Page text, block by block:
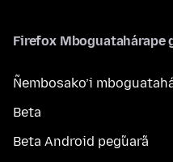
Firefox Mboguatahárape
Ñembosako’i
Beta
Beta Android peg̃uarã